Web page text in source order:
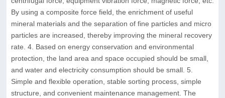
By using a composite force field, the enrichment of useful
mineral materials and the separation of fine particles and micro
particles are increased, thereby improving the mineral recovery
rate. 4. Based on energy conservation and environmental
protection, the land area and space occupied should be small,
and water and electricity consumption should be small. 5.
Simple and flexible operation, stable sorting process, simple
structure, and convenient maintenance management. The